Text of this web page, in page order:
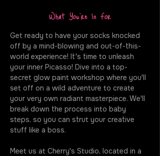
What You're In For
Get ready to have your socks knocked
off by a mind-blowing and out-of-this-
world experience! It's time to unleash
your inner Picasso! Dive into a top-
secret glow paint workshop where you'll
set off on a wild adventure to create
your very own radiant masterpiece. We'll
break down the process into baby
steps, so you can strut your creative
stuff like a boss.
Meet us at Cherry's Studio, located in a